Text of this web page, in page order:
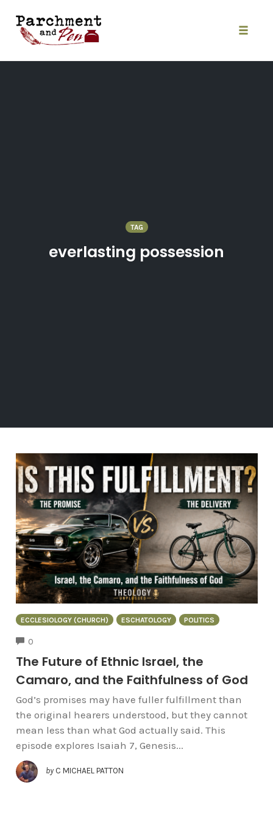
content
TAG
everlasting possession
ECCLESIOLOGY (CHURCH) ESCHATOLOGY POLITICS
0
The Future of Ethnic Israel, the
Camaro, and the Faithfulness of God
God’s promises may have fuller fulfillment than
the original hearers understood, but they cannot
mean less than what God actually said. This
episode explores Isaiah 7, Genesis...
by C MICHAEL PATTON